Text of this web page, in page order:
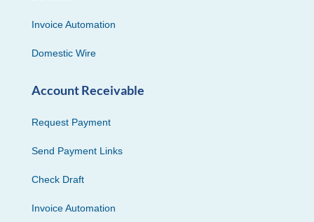
Invoice Automation
Domestic Wire
Account Receivable
Request Payment
Send Payment Links
Check Draft
Invoice Automation